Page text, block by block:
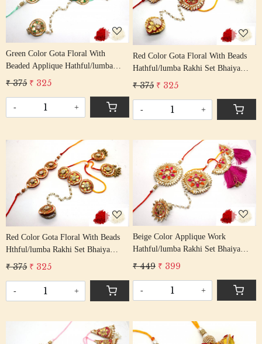
Loading...
Green Color Gota Floral With
Beaded Applique Hathful/lumba
Rakhi Set Bhaiya Bhabhi Rakhis/
Tassel Cotton Thread
₹ 375 ₹ 325
- +
Loading...
Red Color Gota Floral With Beads
Hathful/lumba Rakhi Set Bhaiya
Bhabhi Rakhis/ Rakshabandhan
₹ 375 ₹ 325
- +
Loading...
Red Color Gota Floral With Beads
Hthful/lumba Rakhi Set Bhaiya
Bhabhi Rakhis/ Rakshabandhan
₹ 375 ₹ 325
- +
Loading...
Beige Color Applique Work
Hathful/lumba Rakhi Set Bhaiya
Bhabhi Rakhis/ Rakshabandhan
Cotton Thread
₹ 449 ₹ 399
- +